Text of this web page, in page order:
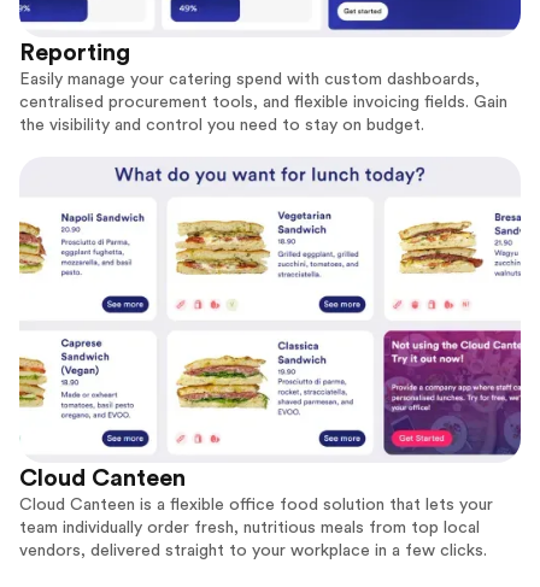
Reporting
Easily manage your catering spend with custom dashboards,
centralised procurement tools, and flexible invoicing fields. Gain
the visibility and control you need to stay on budget.
Cloud Canteen
Cloud Canteen is a flexible office food solution that lets your
team individually order fresh, nutritious meals from top local
vendors, delivered straight to your workplace in a few clicks.